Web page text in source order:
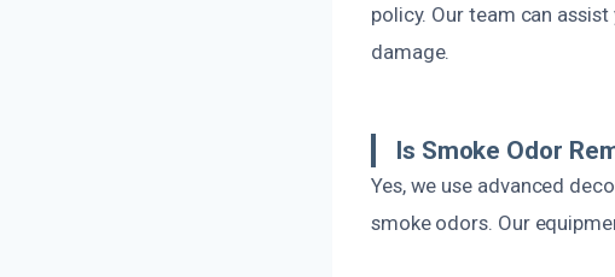
policy. Our team can
damage.
Is Smoke Odor
Yes, we use advanced
smoke odors. Our